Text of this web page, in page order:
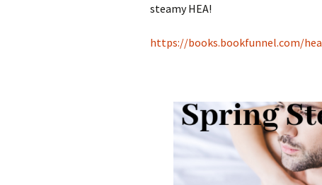
steamy HEA!
https://books.bookfunnel.com/